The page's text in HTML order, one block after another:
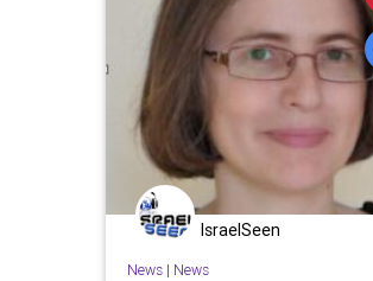
IsraelSeen
News| News